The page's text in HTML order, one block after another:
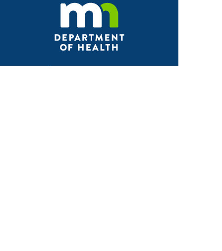
Facebook
X Instagram
LinkedInYoutube